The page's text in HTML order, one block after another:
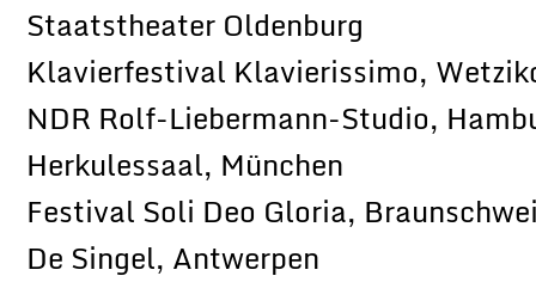
Staatstheater Oldenburg
Klavierfestival Klavierissimo,
NDR Rolf-Liebermann-Studio,
Herkulessaal, München
Festival Soli Deo Gloria,
De Singel, Antwerpen